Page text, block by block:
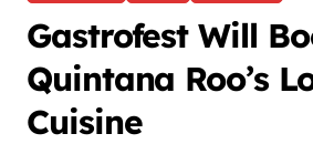
Gastrofest Will
Quintana Roo’s
Cuisine